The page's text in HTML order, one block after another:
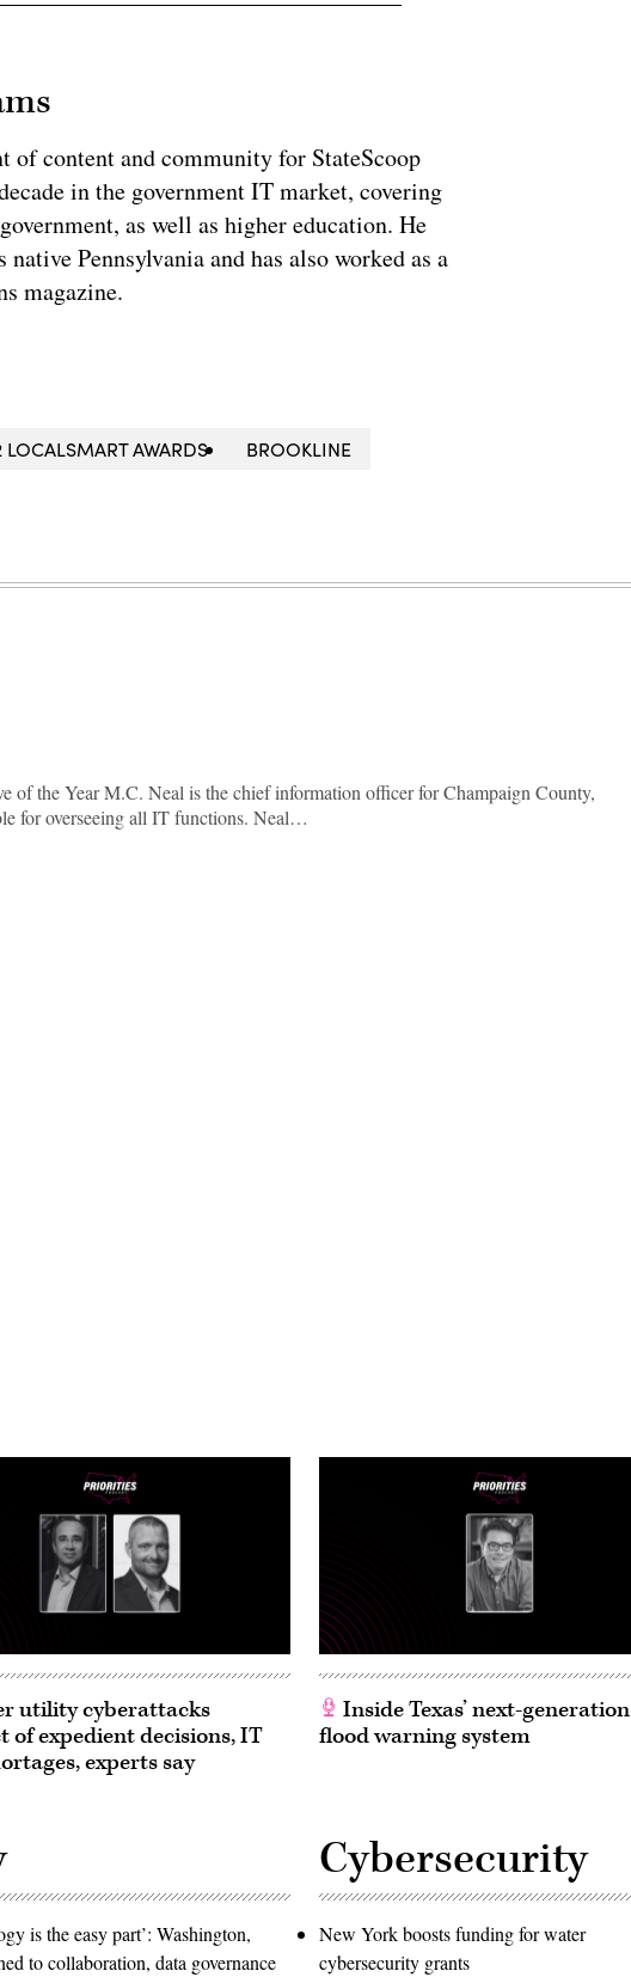
of content and community for StateScoop
in the government IT market, covering
as well as higher education. He
Pennsylvania and has also worked as a
magazine.
LOCALSMART AWARDS
BROOKLINE
of the Year M.C. Neal is the chief information officer for Champaign County,
for overseeing all IT functions. Neal…
utility cyberattacks
of expedient decisions, IT
experts say
Inside Texas’ next-generation
flood warning system
is the easy part’: Washington,
to collaboration, data governance
Cybersecurity
New York boosts funding for water
cybersecurity grants